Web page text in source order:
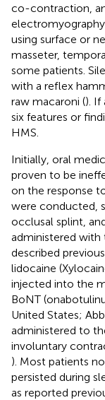
co-contraction,
electromyography
using surface or
masseter,
some patients.
with a reflex
raw macaroni (). If
six features or
HMS.
Initially, oral
proven to be
on the response
were conducted,
occlusal splint,
administered with
described
lidocaine
injected into the
BoNT
United States;
administered to
involuntary
). Most patients
persisted during
as reported